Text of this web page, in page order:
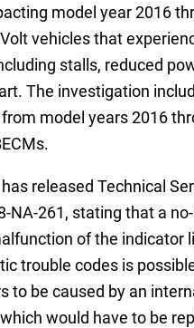
model year 2016
vehicles that
stalls, reduced
The investigation
model years 2016
released Technical
NA-261, stating that a
of the indicator
trouble codes is
to be caused by an
would have to be